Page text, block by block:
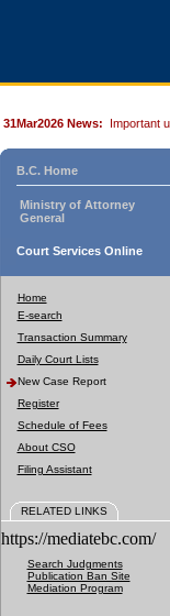
31Mar2026 News: Important
B.C. Home
Ministry of Attorney
General
Court Services Online
Home
E-search
Transaction Summary
Daily Court Lists
New Case Report
Register
Schedule of Fees
About CSO
Filing Assistant
RELATED LINKS
https://mediatebc.com/
Search Judgments
Publication Ban Site
Mediation Program